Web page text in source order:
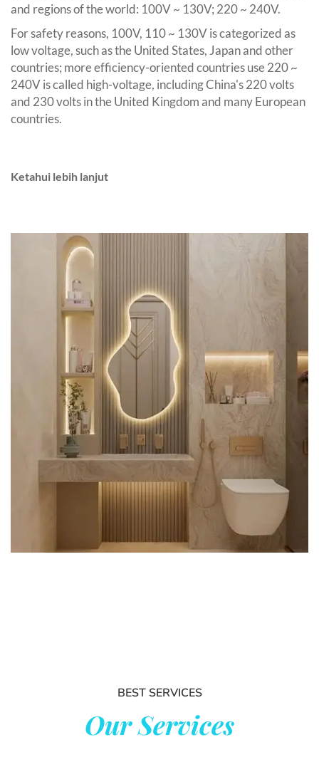
and regions of the world: 100V ~ 130V; 220~ 240V.
For safety reasons, 100V, 110~ 130V is categorized as
low voltage,such as the United States, Japan and other
countries; more efficiency-oriented countries use220~
240V is called high-voltage, including China's220volts
and 230volts in the United Kingdom and many European
countries.
Ketahui lebih lanjut
BEST SERVICES
Our Services